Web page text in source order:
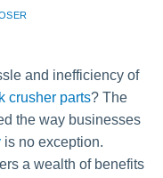
and inefficiency of
crusher parts? The
the way businesses
is no exception.
a wealth of benefits